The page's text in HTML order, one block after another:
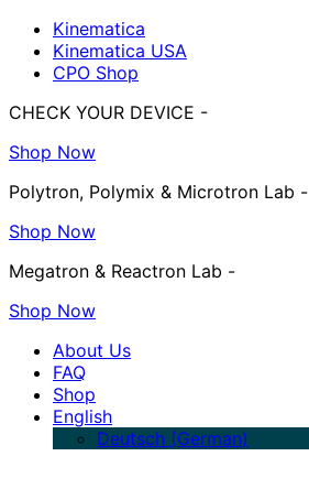
Kinematica
Kinematica USA
CPO Shop
CHECK YOUR DEVICE -
Shop Now
Polytron, Polymix & Microtron Lab -
Shop Now
Megatron & Reactron Lab -
Shop Now
About Us
FAQ
Shop
English
Deutsch (German)